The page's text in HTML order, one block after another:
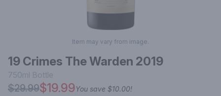
Item may vary from image.
19 Crimes The Warden 2019
750ml Bottle
$29.99$19.99You save $10.00!